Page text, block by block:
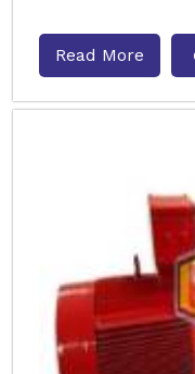
Read More